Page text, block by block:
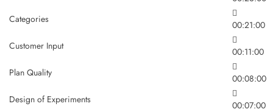
Categories
00:21:00
Customer Input
00:11:00
Plan Quality
00:08:00
Design of Experiments
00:07:00